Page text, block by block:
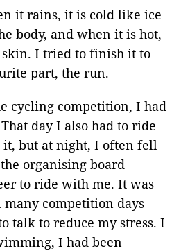
it rains, it is cold like ice
body, and when it is hot,
I tried to finish it to
part, the run.
cycling competition, I had
day I also had to ride
it, but at night, I often fell
organising board
to ride with me. It was
competition days
talk to reduce my stress. I
I had been